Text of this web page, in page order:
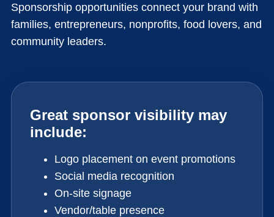
Sponsorship opportunities connect your brand with
families, entrepreneurs, nonprofits, food lovers, and
community leaders.
Great sponsor visibility may
include:
Logo placement on event promotions
Social media recognition
On-site signage
Vendor/table presence